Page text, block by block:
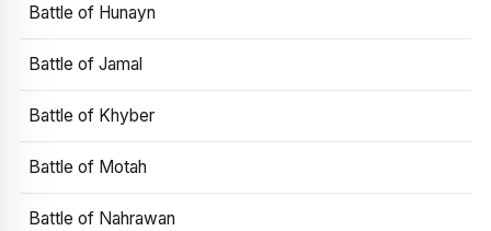
Battle of Hunayn
Battle of Jamal
Battle of Khyber
Battle of Motah
Battle of Nahrawan